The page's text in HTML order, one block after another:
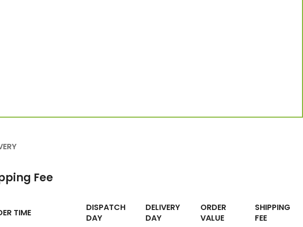
Fee
TIME
DISPATCH
DAY
DELIVERY
DAY
ORDER
VALUE
SHIPPING
FEE